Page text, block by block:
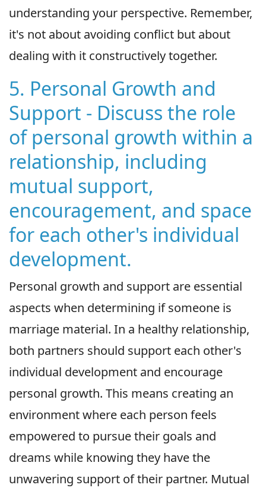
understanding your perspective. Remember,
it's not about avoiding conflict but about
dealing with it constructively together.
5. Personal Growth and
Support - Discuss the role
of personal growth within a
relationship, including
mutual support,
encouragement, and space
for each other's individual
development.
Personal growth and support are essential
aspects when determining if someone is
marriage material. In a healthy relationship,
both partners should support each other's
individual development and encourage
personal growth. This means creating an
environment where each person feels
empowered to pursue their goals and
dreams while knowing they have the
unwavering support of their partner. Mutual